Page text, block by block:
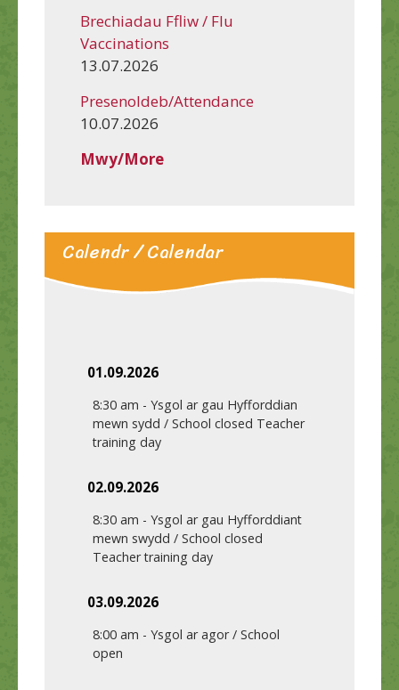
Brechiadau Ffliw / Flu
Vaccinations
13.07.2026
Presenoldeb/Attendance
10.07.2026
Mwy/More
Calendr / Calendar
01.09.2026
8:30 am - Ysgol ar gau Hyfforddian
mewn sydd / School closed Teacher
training day
02.09.2026
8:30 am - Ysgol ar gau Hyfforddiant
mewn swydd / School closed
Teacher training day
03.09.2026
8:00 am - Ysgol ar agor / School
open